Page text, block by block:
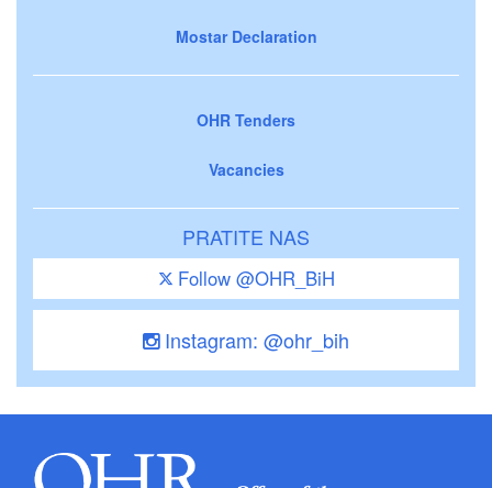
Mostar Declaration
OHR Tenders
Vacancies
PRATITE NAS
Follow @OHR_BiH
Instagram: @ohr_bih